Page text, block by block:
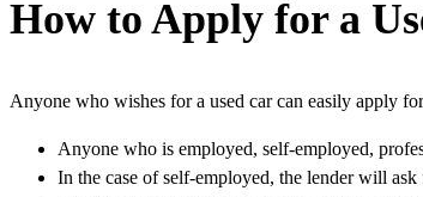
How to Apply for a
Anyone who wishes for a used car can easily apply
Anyone who is employed, self-employed,
In the case of self-employed, the lender will